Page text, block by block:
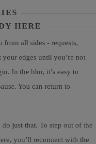
HERE
from all sides - requests,
edges until you’re not
In the blur, it’s easy to
You can return to
just that. To step out of the
you’ll reconnect with the